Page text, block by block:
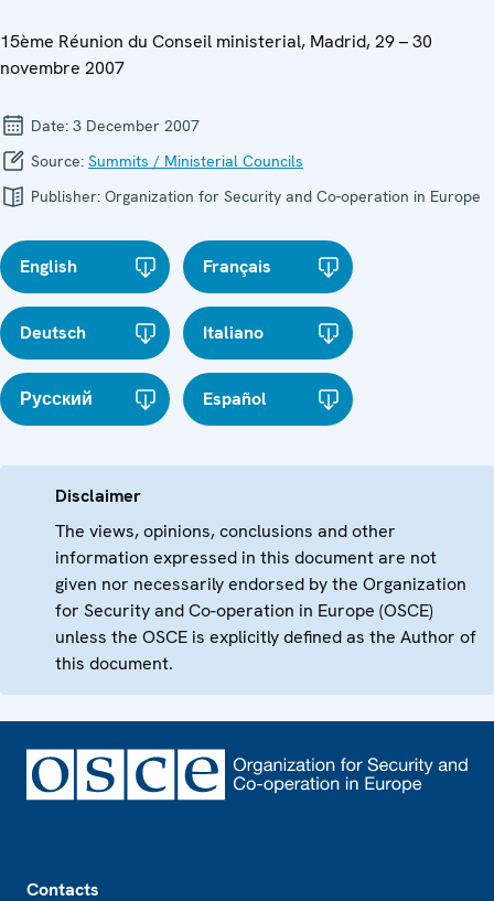
15ème Réunion du Conseil ministerial, Madrid, 29 – 30
novembre 2007
Date: 3 December 2007
Source: Summits / Ministerial Councils
Publisher: Organization for Security and Co-operation in Europe
English Français
Deutsch Italiano
Русский Español
Disclaimer
The views, opinions, conclusions and other
information expressed in this document are not
given nor necessarily endorsed by the Organization
for Security and Co-operation in Europe (OSCE)
unless the OSCE is explicitly defined as the Author of
this document.
Contacts